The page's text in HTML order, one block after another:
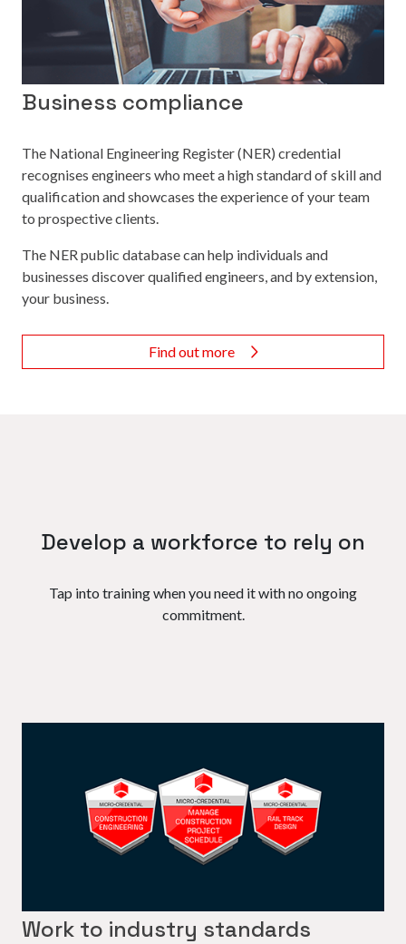
Business compliance
The National Engineering Register (NER) credential
recognises engineers who meet a high standard of skill and
qualification and showcases the experience of your team
to prospective clients.
The NER public database can help individuals and
businesses discover qualified engineers, and by extension,
your business.
Find out more
Develop a workforce to rely on
Tap into training when you need it with no ongoing
commitment.
Work to industry standards